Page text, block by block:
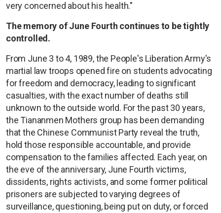
very concerned about his health."
The memory of June Fourth continues to be tightly
controlled.
From June 3 to 4, 1989, the People's Liberation Army's
martial law troops opened fire on students advocating
for freedom and democracy, leading to significant
casualties, with the exact number of deaths still
unknown to the outside world. For the past 30 years,
the Tiananmen Mothers group has been demanding
that the Chinese Communist Party reveal the truth,
hold those responsible accountable, and provide
compensation to the families affected. Each year, on
the eve of the anniversary, June Fourth victims,
dissidents, rights activists, and some former political
prisoners are subjected to varying degrees of
surveillance, questioning, being put on duty, or forced